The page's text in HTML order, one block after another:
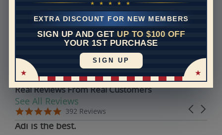
★ ★ ★ ★ ★
EXTRA DISCOUNT FOR NEW MEMBERS
SIGN UP AND GET UP TO $100 OFF
YOUR 1ST PURCHASE
SIGN UP
Models used on this site are 3D computerized models,
they are not real persons. They are computer generated
and are used to simulate users’ experience.
REVIEWS
Real Reviews From Real Customers
Reviews carousel
Carousel
5.0 star rating
392 Reviews
See All Reviews
5.0 star rating
07/19/26
Adi is the best.